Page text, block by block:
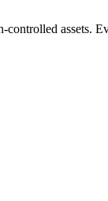
assets.